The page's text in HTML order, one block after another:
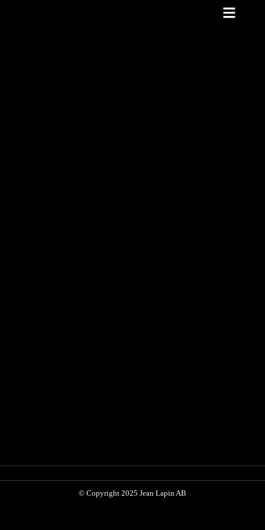
© Copyright 2025 Jean Lapin AB